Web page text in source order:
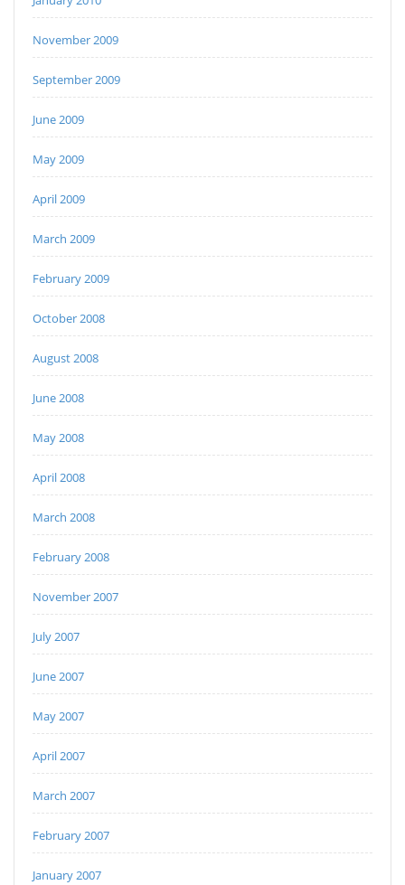
November 2009
September 2009
June 2009
May 2009
April 2009
March 2009
February 2009
October 2008
August 2008
June 2008
May 2008
April 2008
March 2008
February 2008
November 2007
July 2007
June 2007
May 2007
April 2007
March 2007
February 2007
January 2007